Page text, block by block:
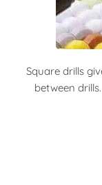
Square drills
between